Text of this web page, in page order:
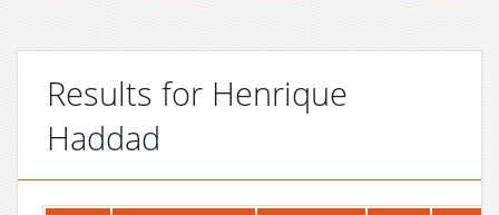
Results for Henrique
Haddad